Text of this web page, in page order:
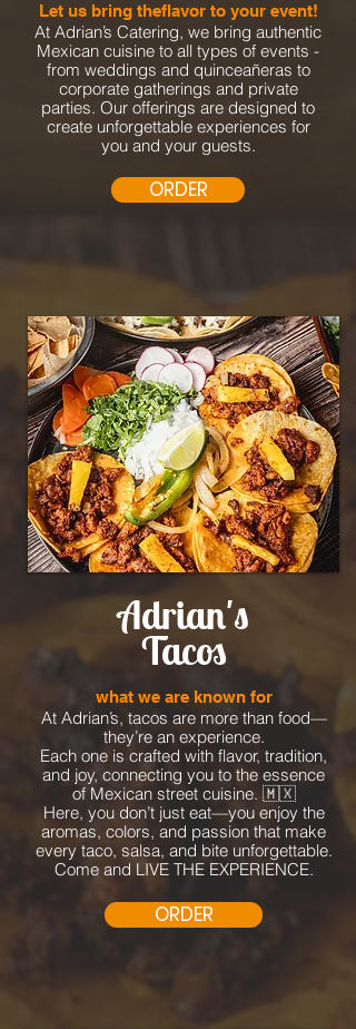
Let us bring theflavor to your event!
At Adrian’s Catering, we bring authentic
Mexican cuisine to all types of events -
from weddings and quinceañeras to
corporate gatherings and private
parties. Our offerings are designed to
create unforgettable experiences for
you and your guests.
ORDER
Adrian's
Tacos
what we are known for
At Adrian’s, tacos are more than food—
they’re an experience.
Each one is crafted with flavor, tradition,
and joy, connecting you to the essence
of Mexican street cuisine. 🇲🇽
Here, you don’t just eat—you enjoy the
aromas, colors, and passion that make
every taco, salsa, and bite unforgettable.
Come and LIVE THE EXPERIENCE.
ORDER